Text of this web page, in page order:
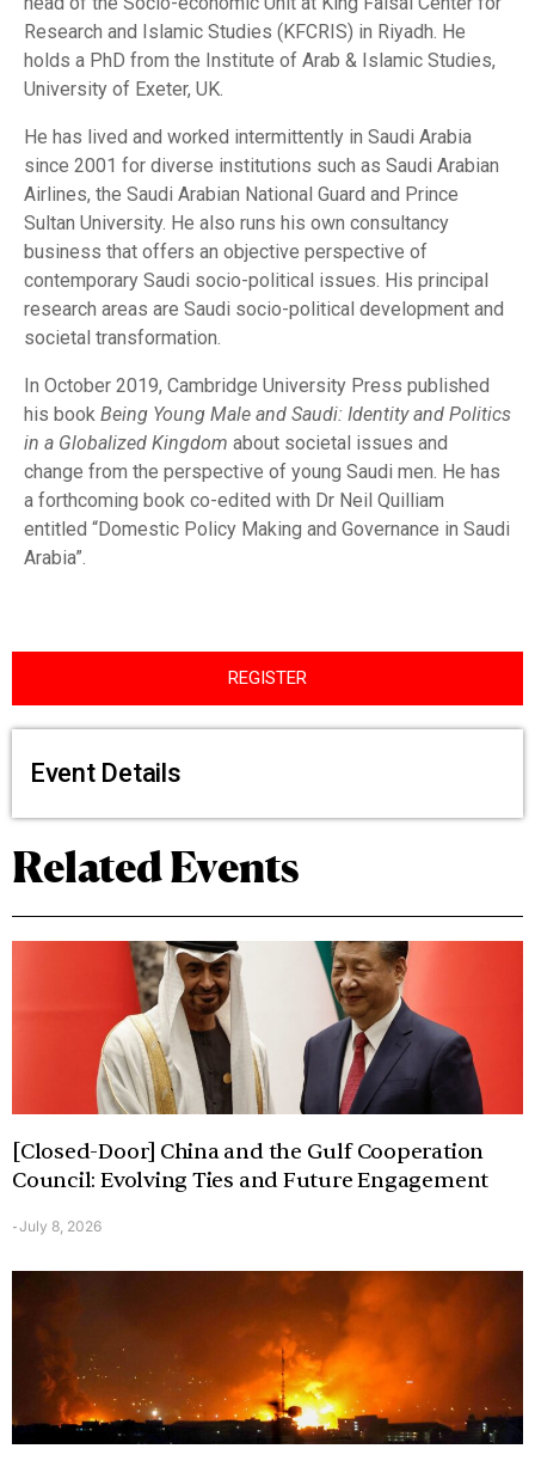
Research and Islamic Studies (KFCRIS) in Riyadh. He
holds a PhD from the Institute of Arab & Islamic Studies,
University of Exeter, UK.
He has lived and worked intermittently in Saudi Arabia
since 2001 for diverse institutions such as Saudi Arabian
Airlines, the Saudi Arabian National Guard and Prince
Sultan University. He also runs his own consultancy
business that offers an objective perspective of
contemporary Saudi socio-political issues. His principal
research areas are Saudi socio-political development and
societal transformation.
In October 2019, Cambridge University Press published
his book Being Young Male and Saudi: Identity and Politics
in a Globalized Kingdom about societal issues and
change from the perspective of young Saudi men. He has
a forthcoming book co-edited with Dr Neil Quilliam
entitled “Domestic Policy Making and Governance in Saudi
Arabia”.
REGISTER
Event Details
Related Events
[Closed-Door] China and the Gulf Cooperation
Council: Evolving Ties and Future Engagement
-July 8, 2026